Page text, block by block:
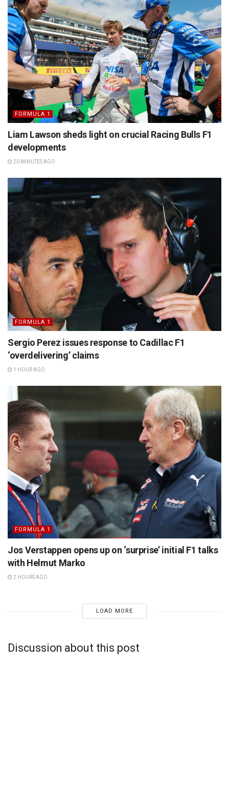
FORMULA 1
Liam Lawson sheds light on crucial Racing Bulls F1
developments
20 MINUTES AGO
FORMULA 1
Sergio Perez issues response to Cadillac F1
‘overdelivering’ claims
1 HOUR AGO
FORMULA 1
Jos Verstappen opens up on ‘surprise’ initial F1 talks
with Helmut Marko
2 HOURS AGO
LOAD MORE
Discussion about this post